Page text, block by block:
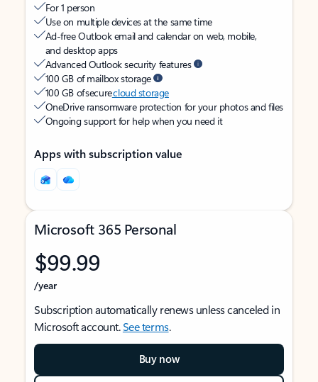
For 1 person
Use on multiple devices at the same time
Ad-free Outlook email and calendar on web, mobile,
and desktop apps
Advanced Outlook security features
100 GB of mailbox storage
100 GB of securecloud storage
OneDrive ransomware protection for your photos and files
Ongoing support for help when you need it
Apps with subscription value
Microsoft 365 Personal
$99.99
/year
Subscription automatically renews unless canceled in
Microsoft account.See terms.
Buy now